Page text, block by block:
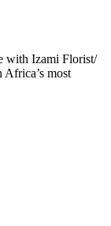
with Izami Florist/
Africa’s most